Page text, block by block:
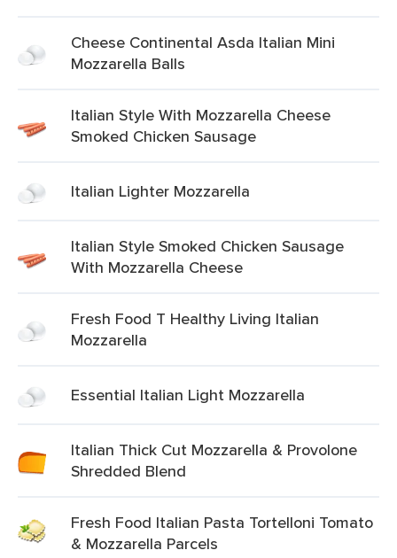
Cheese Continental Asda Italian Mini
Mozzarella Balls
Italian Style With Mozzarella Cheese
Smoked Chicken Sausage
Italian Lighter Mozzarella
Italian Style Smoked Chicken Sausage
With Mozzarella Cheese
Fresh Food T Healthy Living Italian
Mozzarella
Essential Italian Light Mozzarella
Italian Thick Cut Mozzarella & Provolone
Shredded Blend
Fresh Food Italian Pasta Tortelloni Tomato
& Mozzarella Parcels